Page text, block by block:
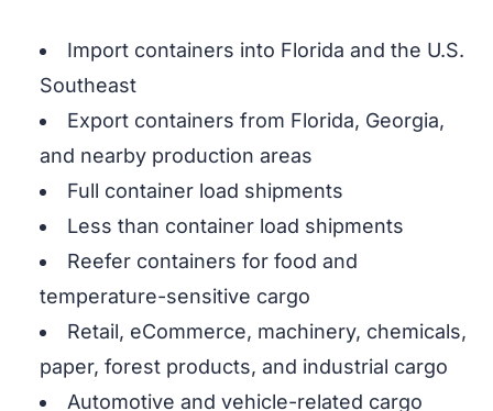
Import containers into Florida and the U.S.
Southeast
Export containers from Florida, Georgia,
and nearby production areas
Full container load shipments
Less than container load shipments
Reefer containers for food and
temperature-sensitive cargo
Retail, eCommerce, machinery, chemicals,
paper, forest products, and industrial cargo
Automotive and vehicle-related cargo